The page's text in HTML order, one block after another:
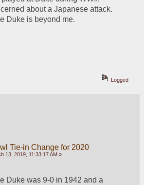
about a Japanese attack.
Duke is beyond me.
Logged
Tie-in Change for 2020
13, 2019, 11:33:17 AM »
Duke was 9-0 in 1942 and a